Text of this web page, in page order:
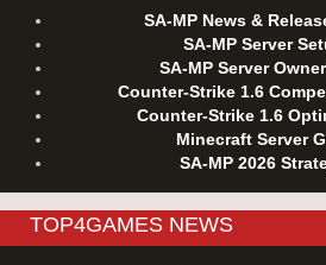
SA-MP News &
SA-MP Server
SA-MP Server
Counter-Strike 1.6
Counter-Strike 1.6
Minecraft Server
SA-MP 2026
TOP4GAMES NEWS